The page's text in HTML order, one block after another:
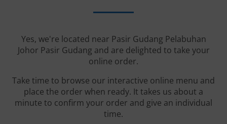
Yes, we're located near Pasir Gudang Pelabuhan
Johor Pasir Gudang and are delighted to take your
online order.
Take time to browse our interactive online menu and
place the order when ready. It takes us about a
minute to confirm your order and give an individual
time.